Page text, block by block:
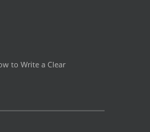
to Write a Clear